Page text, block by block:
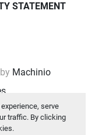
serve
traffic. By clicking
STATEMENT
Machinio